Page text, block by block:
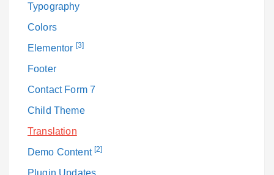
Typography
Colors
Elementor [3]
Footer
Contact Form 7
Child Theme
Translation
Demo Content[2]
Plugin Updates